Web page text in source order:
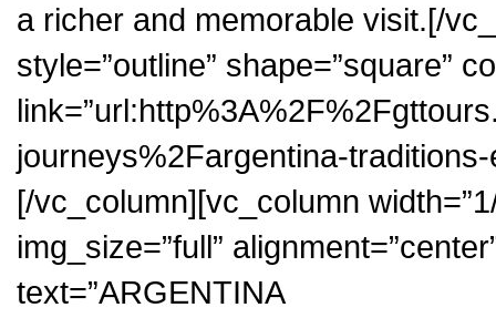
a richer and memorable visit.[/
style=”outline” shape=”square”
journeys%2Fargentina-
[/vc_column][vc_column
img_size=”full”
text=”ARGENTINA